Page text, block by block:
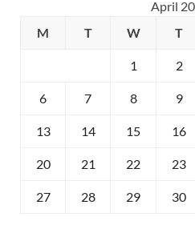
April
M
T W T
1 2
6 7 8 9
13 14 15 16
20 21 22 23
27 28 29 30